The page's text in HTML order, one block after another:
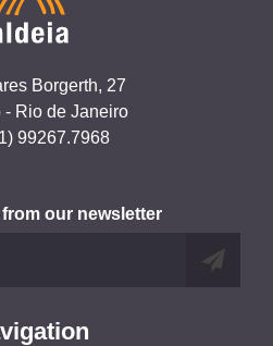
Borgerth, 27
- Rio de Janeiro
99267.7968
our newsletter